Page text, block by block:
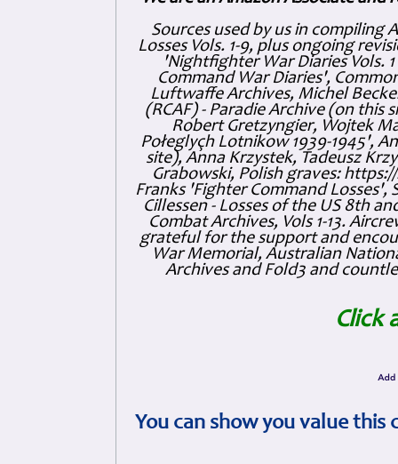
Sources used by us in compiling
Losses Vols. 1-9, plus ongoing
'Nightfighter War Diaries Vols.
Command War Diaries',
Luftwaffe Archives, Michel
(RCAF) - Paradie Archive (on this
Robert Gretzyngier, Wojtek
Połeglyçh Lotnikow 1939-1945',
site), Anna Krzystek, Tadeusz
Grabowski, Polish graves:
Franks 'Fighter Command Losses',
Cillessen - Losses of the US 8th
Combat Archives, Vols 1-13.
grateful for the support and
War Memorial, Australian
Archives and Fold3 and
Click
You can show you value